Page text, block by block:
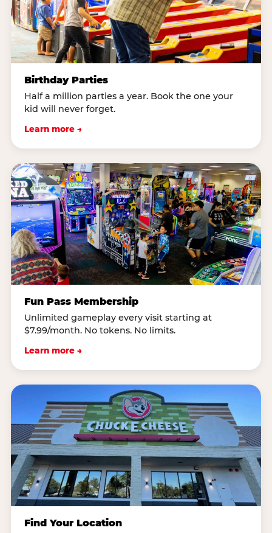
Birthday Parties
Half a million parties a year. Book the one your
kid will never forget.
Learn more →
Fun Pass Membership
Unlimited gameplay every visit starting at
$7.99/month. No tokens. No limits.
Learn more →
Find Your Location